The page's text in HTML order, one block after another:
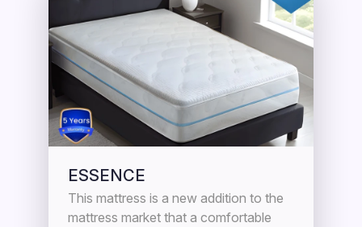
ESSENCE
This mattress is a new addition to the
mattress market that a comfortable